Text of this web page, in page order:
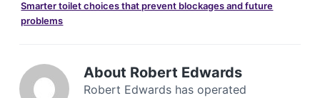
Smarter toilet choices that prevent blockages and future
problems
About Robert Edwards
Robert Edwards has operated